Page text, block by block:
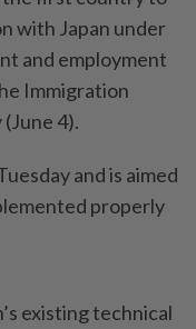
with Japan under
and employment
Immigration
4).
and is aimed
properly
existing technical